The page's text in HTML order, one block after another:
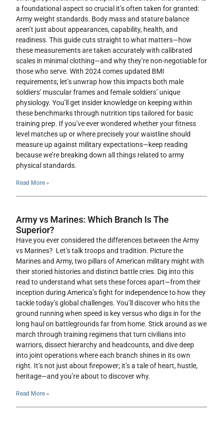
a foundational aspect so crucial it’s often taken for granted:
Army weight standards. Body mass and stature balance
aren’t just about appearances, capability, health, and
readiness. This guide cuts straight to what matters—how
these measurements are taken accurately with calibrated
scales in minimal clothing—and why they’re non-negotiable for
those who serve. With 2024 comes updated BMI
requirements; let’s unwrap how this impacts both male
soldiers’ muscular frames and female soldiers’ unique
physiology. You’ll get insider knowledge on keeping within
these benchmarks through nutrition tips tailored for basic
training prep. If you’ve ever wondered whether your fitness
level matches up or where precisely your waistline should
measure up against military expectations—keep reading
because we’re breaking down all things related to army
physical standards.
Read More »
Army vs Marines: Which Branch Is The
Superior?
Have you ever considered the differences between the Army
vs Marines? Let’s talk troops and tradition. Picture the
Marines and Army, two pillars of American military might with
their storied histories and distinct battle cries. Dig into this
read to understand what sets these forces apart—from their
inception during America’s fight for independence to how they
tackle today’s global challenges. You’ll discover who hits the
ground running when speed is key versus who digs in for the
long haul on battlegrounds far from home. Stick around as we
march through training regimens that turn civilians into
warriors, dissect hierarchy and headcounts, and dive deep
into joint operations where each branch shines in its own
right. It’s not just about firepower; it’s a tale of heart, hustle,
heritage—and you’re about to discover why.
Read More »